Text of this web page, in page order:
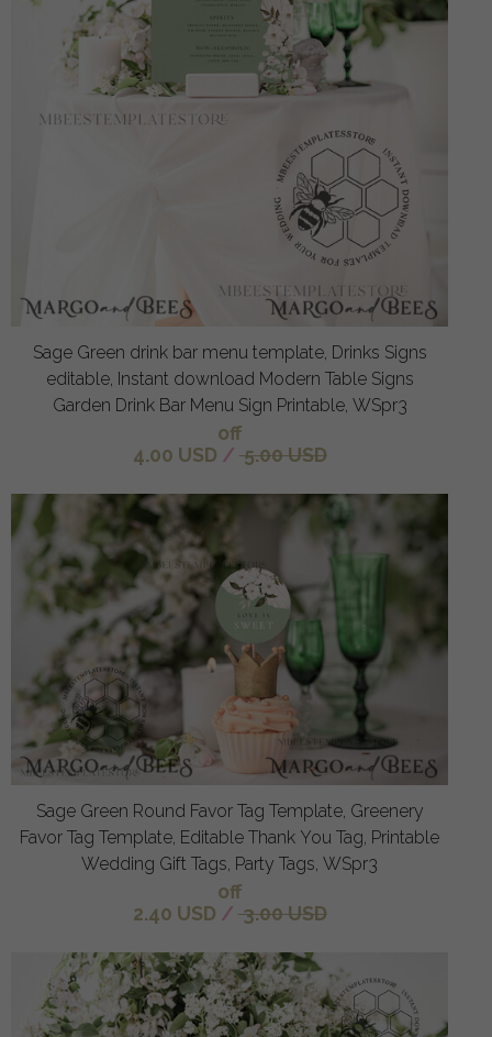
Sage Green drink bar menu template, Drinks Signs
editable, Instant download Modern Table Signs
Garden Drink Bar Menu Sign Printable, WSpr3
off
4.00 USD / 5.00 USD
Sage Green Round Favor Tag Template, Greenery
Favor Tag Template, Editable Thank You Tag, Printable
Wedding Gift Tags, Party Tags, WSpr3
off
2.40 USD / 3.00 USD